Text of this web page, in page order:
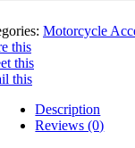
Motorcycle
this
this
this
Description
Reviews (0)